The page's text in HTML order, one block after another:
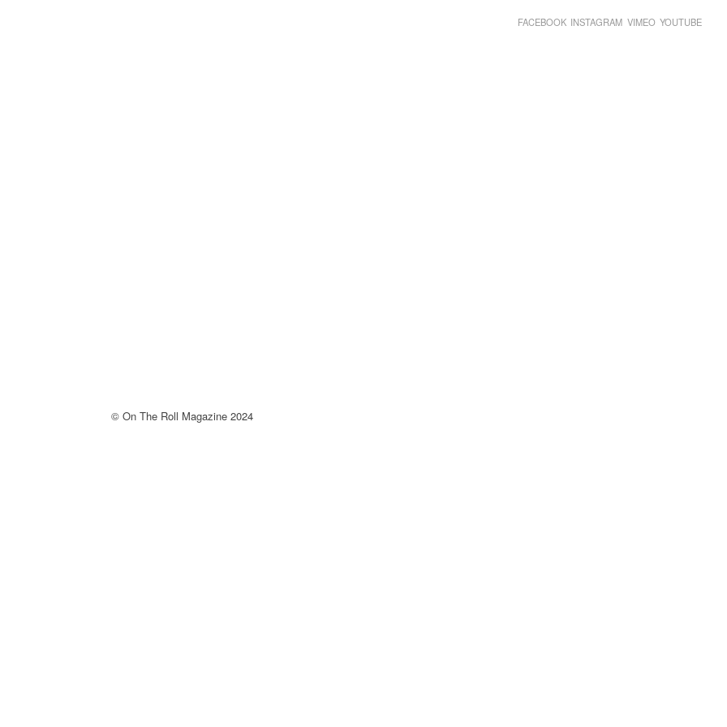
FACEBOOK INSTAGRAM VIMEO YOUTUBE
© On The Roll Magazine 2024